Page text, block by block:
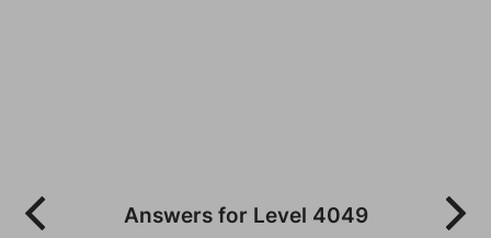
Answers for Level 4049